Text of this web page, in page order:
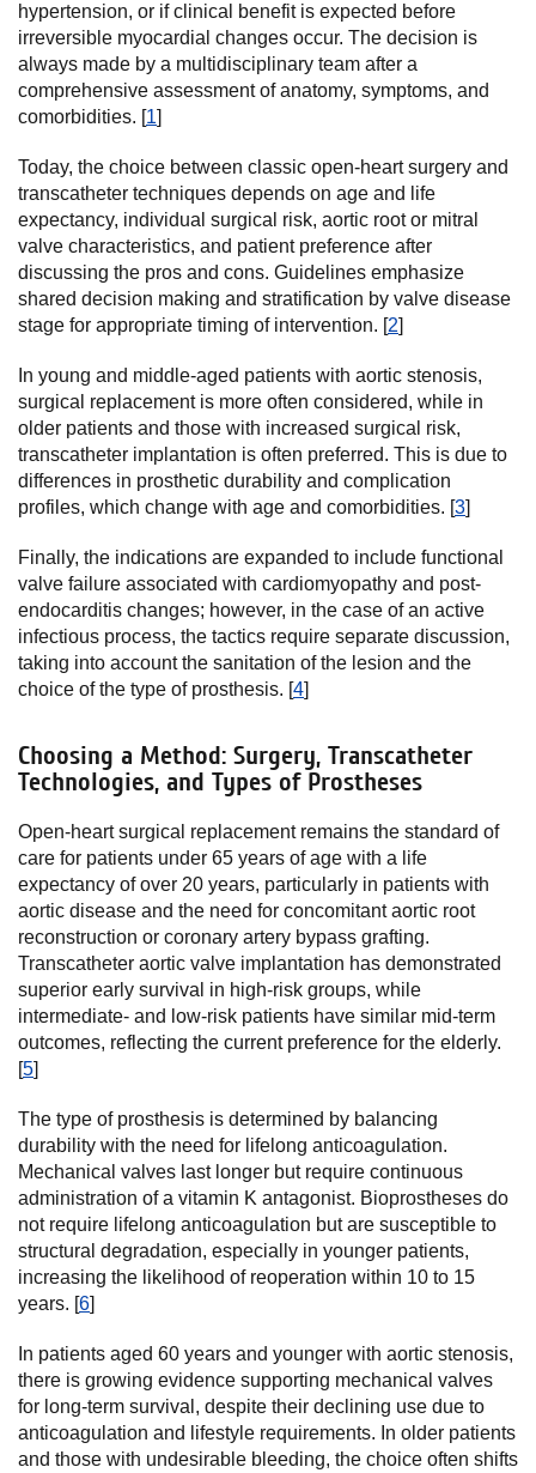
hypertension, or if clinical benefit is expected before
irreversible myocardial changes occur. The decision is
always made by a multidisciplinary team after a
comprehensive assessment of anatomy, symptoms, and
comorbidities. [1]
Today, the choice between classic open-heart surgery and
transcatheter techniques depends on age and life
expectancy, individual surgical risk, aortic root or mitral
valve characteristics, and patient preference after
discussing the pros and cons. Guidelines emphasize
shared decision making and stratification by valve disease
stage for appropriate timing of intervention. [2]
In young and middle-aged patients with aortic stenosis,
surgical replacement is more often considered, while in
older patients and those with increased surgical risk,
transcatheter implantation is often preferred. This is due to
differences in prosthetic durability and complication
profiles, which change with age and comorbidities. [3]
Finally, the indications are expanded to include functional
valve failure associated with cardiomyopathy and post-
endocarditis changes; however, in the case of an active
infectious process, the tactics require separate discussion,
taking into account the sanitation of the lesion and the
choice of the type of prosthesis. [4]
Choosing a Method: Surgery, Transcatheter
Technologies, and Types of Prostheses
Open-heart surgical replacement remains the standard of
care for patients under 65 years of age with a life
expectancy of over 20 years, particularly in patients with
aortic disease and the need for concomitant aortic root
reconstruction or coronary artery bypass grafting.
Transcatheter aortic valve implantation has demonstrated
superior early survival in high-risk groups, while
intermediate- and low-risk patients have similar mid-term
outcomes, reflecting the current preference for the elderly.
[5]
The type of prosthesis is determined by balancing
durability with the need for lifelong anticoagulation.
Mechanical valves last longer but require continuous
administration of a vitamin K antagonist. Bioprostheses do
not require lifelong anticoagulation but are susceptible to
structural degradation, especially in younger patients,
increasing the likelihood of reoperation within 10 to 15
years. [6]
In patients aged 60 years and younger with aortic stenosis,
there is growing evidence supporting mechanical valves
for long-term survival, despite their declining use due to
anticoagulation and lifestyle requirements. In older patients
and those with undesirable bleeding, the choice often shifts